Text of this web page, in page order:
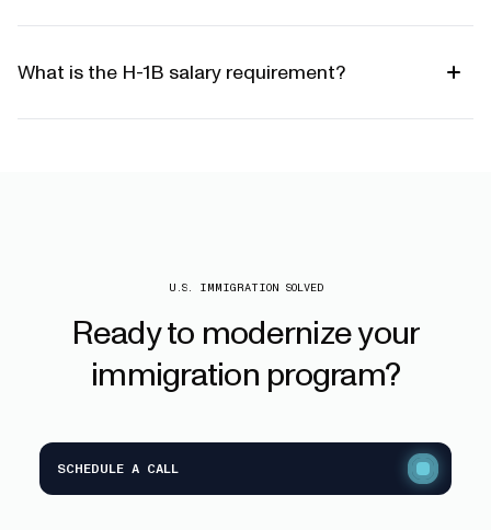
What is the H-1B salary requirement?
U.S. IMMIGRATION SOLVED
Readyto modernizeyour
immigration program?
SCHEDULE A CALL